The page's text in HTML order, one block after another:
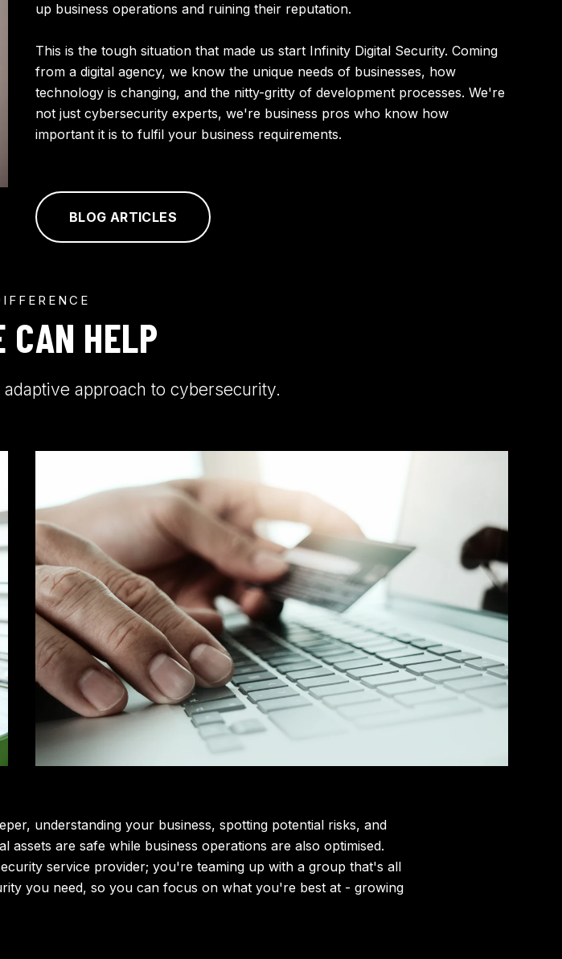
up business operations and ruining their reputation.
This is the tough situation that made us start Infinity Digital Security. Coming
from a digital agency, we know the unique needs of businesses, how
technology is changing, and the nitty-gritty of development processes. We're
not just cybersecurity experts, we're business pros who know how
important it is to fulfil your business requirements.
BLOG ARTICLES
CAN HELP
approach to cybersecurity.
understanding your business, spotting potential risks, and
are safe while business operations are also optimised.
service provider; you're teaming up with a group that's all
you need, so you can focus on what you're best at - growing